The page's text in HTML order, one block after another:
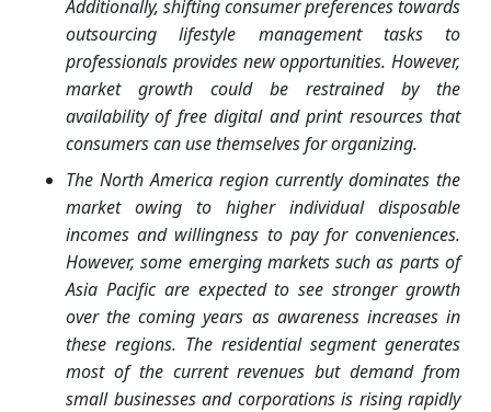
Additionally, shifting consumer preferences towards
outsourcing lifestyle management tasks to
professionals provides new opportunities. However,
market growth could be restrained by the
availability of free digital and print resources that
consumers can use themselves for organizing.
The North America region currently dominates the
market owing to higher individual disposable
incomes and willingness to pay for conveniences.
However, some emerging markets such as parts of
Asia Pacific are expected to see stronger growth
over the coming years as awareness increases in
these regions. The residential segment generates
most of the current revenues but demand from
small businesses and corporations is rising rapidly